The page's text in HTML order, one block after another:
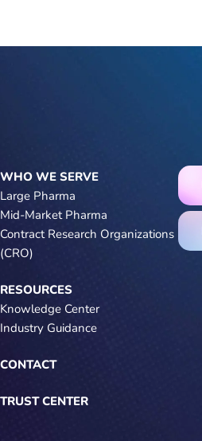
WHO WE SERVE
Large Pharma
Mid-Market Pharma
Contract Research Organizations
(CRO)
RESOURCES
Knowledge Center
Industry Guidance
CONTACT
TRUST CENTER